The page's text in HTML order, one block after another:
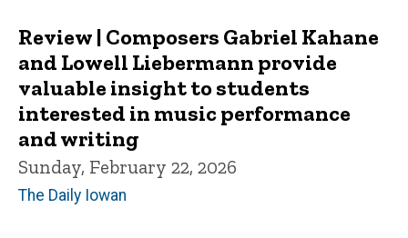
Review | Composers Gabriel Kahane
and Lowell Liebermann provide
valuable insight to students
interested in music performance
and writing
Sunday, February 22, 2026
The Daily Iowan